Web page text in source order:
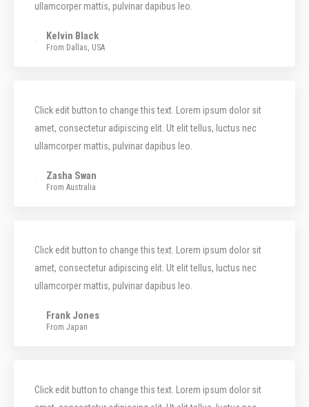
ullamcorper mattis, pulvinar dapibus leo.
Kelvin Black
From Dallas, USA
Click edit button to change this text. Lorem ipsum dolor sit
amet, consectetur adipiscing elit. Ut elit tellus, luctus nec
ullamcorper mattis, pulvinar dapibus leo.
Zasha Swan
From Australia
Click edit button to change this text. Lorem ipsum dolor sit
amet, consectetur adipiscing elit. Ut elit tellus, luctus nec
ullamcorper mattis, pulvinar dapibus leo.
Frank Jones
From Japan
Click edit button to change this text. Lorem ipsum dolor sit